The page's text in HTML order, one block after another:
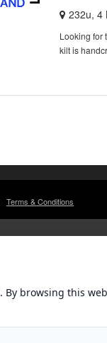
232u, 4
Looking for
kilt is
Terms & Conditions
By browsing this